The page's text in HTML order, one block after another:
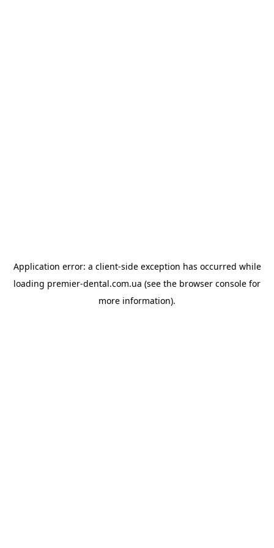
Application error: a client-side exception has occurred while
loading premier-dental.com.ua (see the browser console for
more information).